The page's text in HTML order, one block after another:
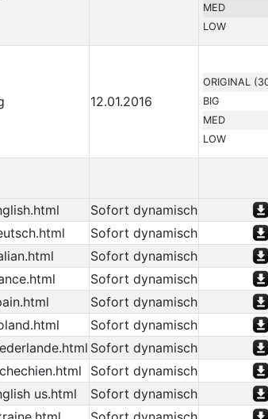
MED
LOW
12.01.2016
ORIGINAL
BIG
MED
LOW
Sofort dynamisch
Sofort dynamisch
Sofort dynamisch
Sofort dynamisch
Sofort dynamisch
Sofort dynamisch
Sofort dynamisch
Sofort dynamisch
us.html
Sofort dynamisch